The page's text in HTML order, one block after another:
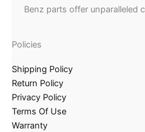
Benz parts offer unparalleled
Policies
Shipping Policy
Return Policy
Privacy Policy
Terms Of Use
Warranty